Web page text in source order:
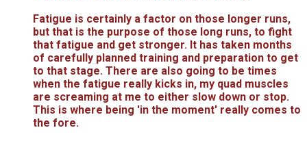
Fatigue is certainly a factor on those longer runs,
but that is the purpose of those long runs, to fight
that fatigue and get stronger. It has taken months
of carefully planned training and preparation to get
to that stage. There are also going to be times
when the fatigue really kicks in, my quad muscles
are screaming at me to either slow down or stop.
This is where being 'in the moment' really comes to
the fore.